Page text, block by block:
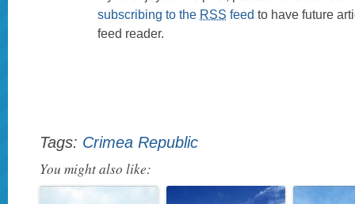
subscribing to the RSS feed to have future
feed reader.
Tags: Crimea Republic
You might also like: